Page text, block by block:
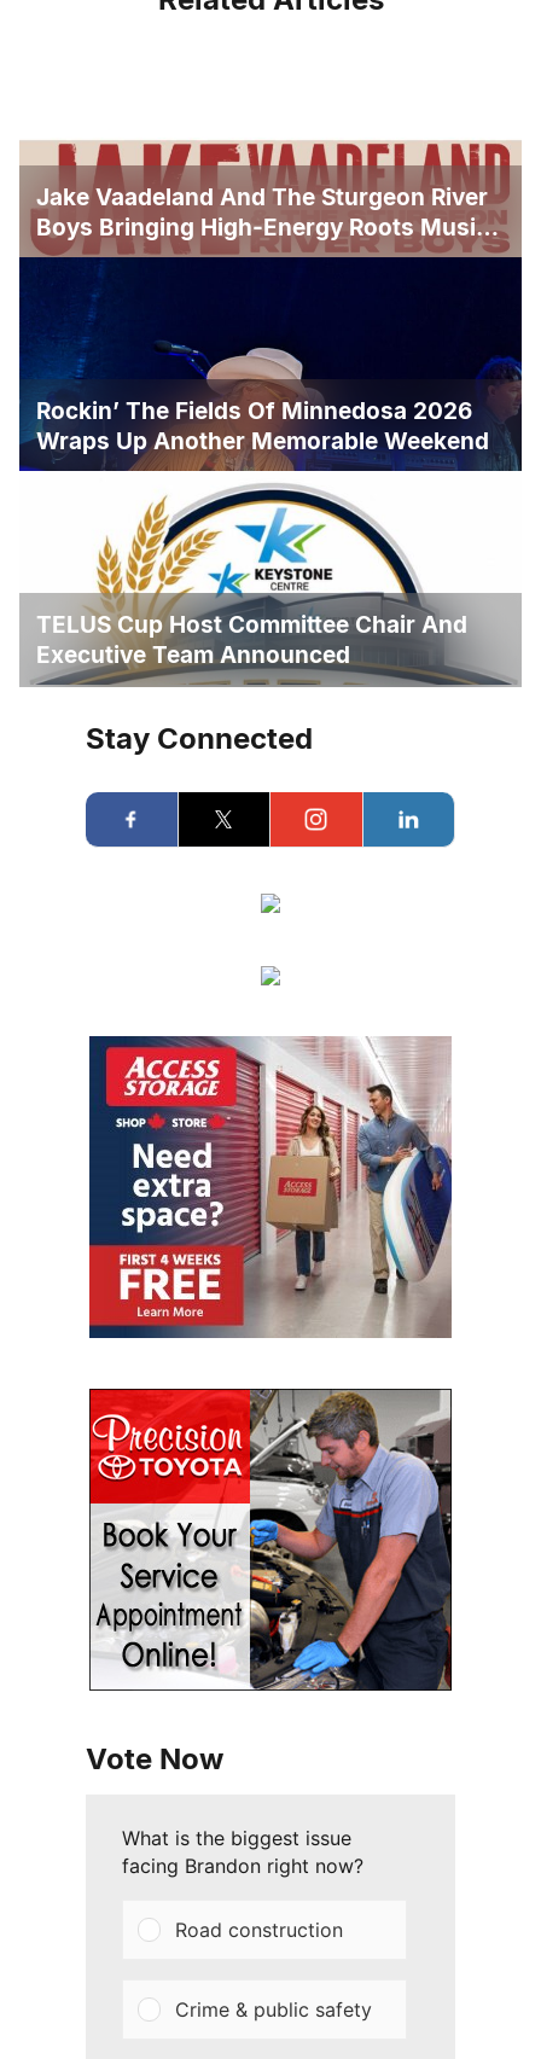
Jake Vaadeland And The Sturgeon River
Boys Bringing High-Energy Roots Music
To Brandon
Rockin’ The Fields Of Minnedosa 2026
Wraps Up Another Memorable Weekend
TELUS Cup Host Committee Chair And
Executive Team Announced
Stay Connected
Vote Now
What is the biggest issue
facing Brandon right now?
Road construction
Crime & public safety